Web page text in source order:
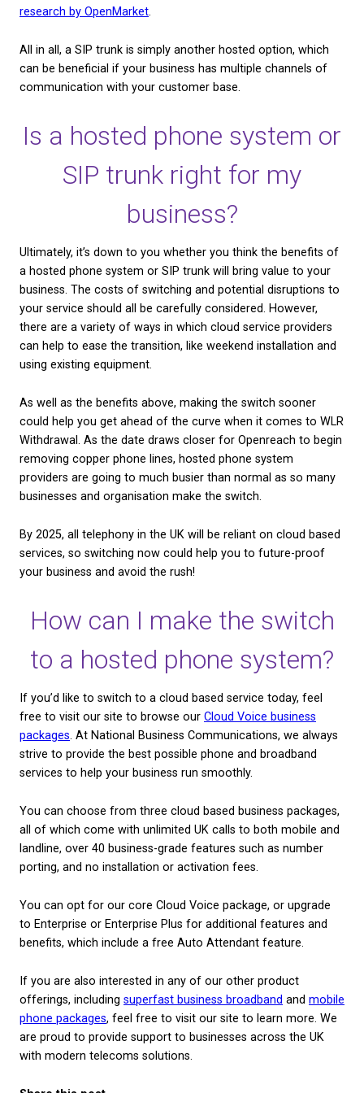
receive office calls from home. With a hosted
employees can log in from a device at home, and
calls they would normally have to take in the
seemingly small perk can have huge advantages
business. Win-win!
What’s a SIP trunk?
SIP stands for Session Initiation Protocol, and it’s
technologies used to facilitate VoIP or hosted
systems. SIP trunking uses existing equipment like
computers and headsets, so you can switch from
telephony to a hosted phone system.
trunk allows you to do the same but with
like video, images, and text. The two are often
a SIP Trunk will almost always include audio, or
Therefore, it is able to encompass VoIP as well.
If your organisation uses other ways to
customers alongside your phone system, a SIP
allow you to collect data on emails, chat
how you’re performing and how well you’re
customers’ needs overall.
It’s also worth taking into account consumer
when choosing your channels of customer care.
Organisations that offer contact forms or live
sites tend to see a very positive response. This
communicate via text rather than phone calls,
research by OpenMarket.
can be beneficial if your business has multiple
communication with your customer base.
Is a hosted phone
SIP trunk right for